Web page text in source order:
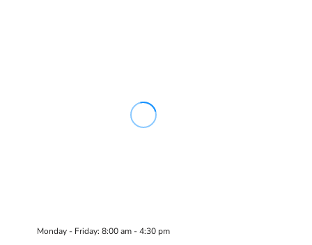
Monday - Friday: 8:00 am - 4:30 pm